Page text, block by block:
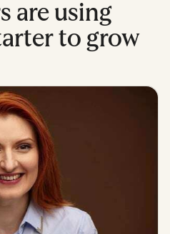
are using
to grow